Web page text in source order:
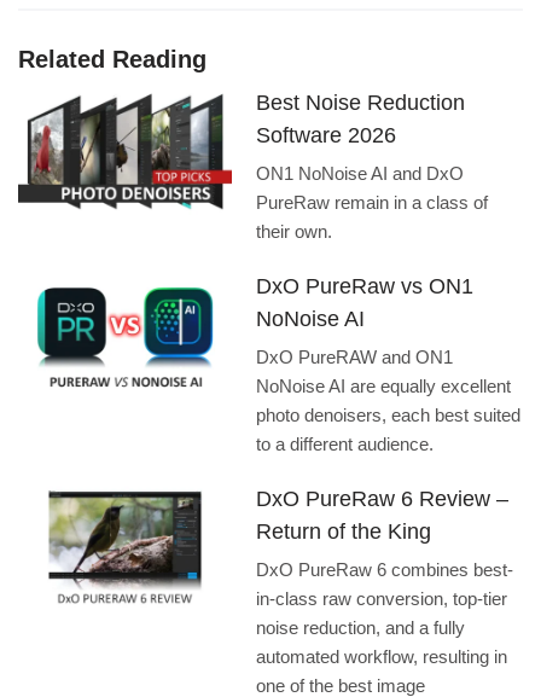
Related Reading
Best Noise Reduction
Software 2026
ON1 NoNoise AI and DxO
PureRaw remain in a class of
their own.
DxO PureRaw vs ON1
NoNoise AI
DxO PureRAW and ON1
NoNoise AI are equally excellent
photo denoisers, each best suited
to a different audience.
DxO PureRaw 6 Review –
Return of the King
DxO PureRaw 6 combines best-
in-class raw conversion, top-tier
noise reduction, and a fully
automated workflow, resulting in
one of the best image